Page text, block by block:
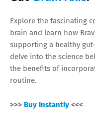
Explore the fascinating
brain and learn how
supporting a healthy
delve into the science
the benefits of
routine.
>>> Buy Instantly <<<